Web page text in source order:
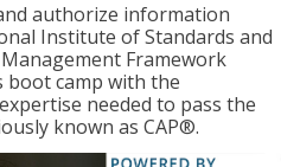
authorize information
Institute of Standards and
Framework
boot camp with the
needed to pass the
known as CAP®.